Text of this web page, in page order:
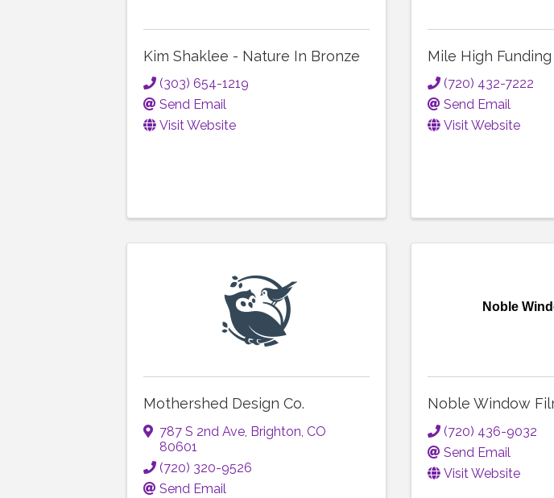
Kim Shaklee - Nature In Bronze
(303) 654-1219
Send Email
Visit Website
Mile High Funding
(720) 432-7222
Send Email
Visit Website
Mothershed Design Co.
787 S 2nd Ave, Brighton, CO
80601
(720) 320-9526
Send Email
Noble
Noble Window
(720) 436-9032
Send Email
Visit Website